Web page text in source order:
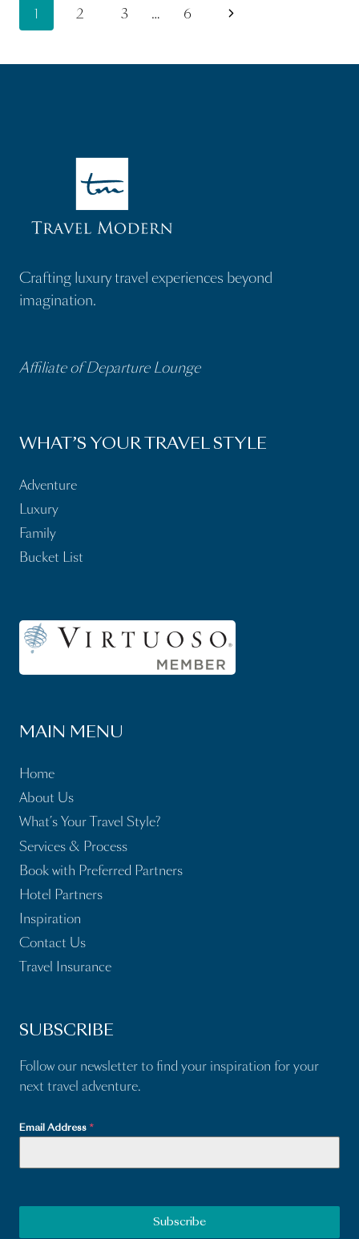
Page
1 2 3 … 6
Next
Crafting luxury travel experiences beyond
imagination.
Affiliate of Departure Lounge
WHAT’S YOUR TRAVEL STYLE
Adventure
Luxury
Family
Bucket List
MAIN MENU
Home
About Us
What’s Your Travel Style?
Services & Process
Book with Preferred Partners
Hotel Partners
Inspiration
Contact Us
Travel Insurance
SUBSCRIBE
Follow our newsletter to find your inspiration for your
next travel adventure.
Email Address *
Subscribe